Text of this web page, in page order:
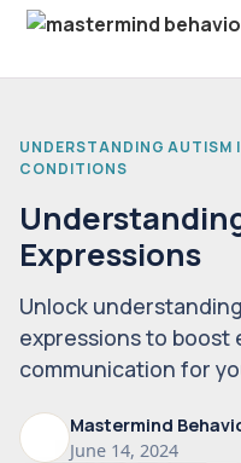
UNDERSTANDING AUTISM
CONDITIONS
Expressions
Unlock
expressions to boost
communication for
Mastermind
June 14, 2024